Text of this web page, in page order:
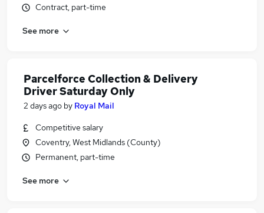
Contract, part-time
See more
Parcelforce Collection & Delivery
Driver Saturday Only
2 days ago by Royal Mail
Competitive salary
Coventry, West Midlands (County)
Permanent, part-time
See more